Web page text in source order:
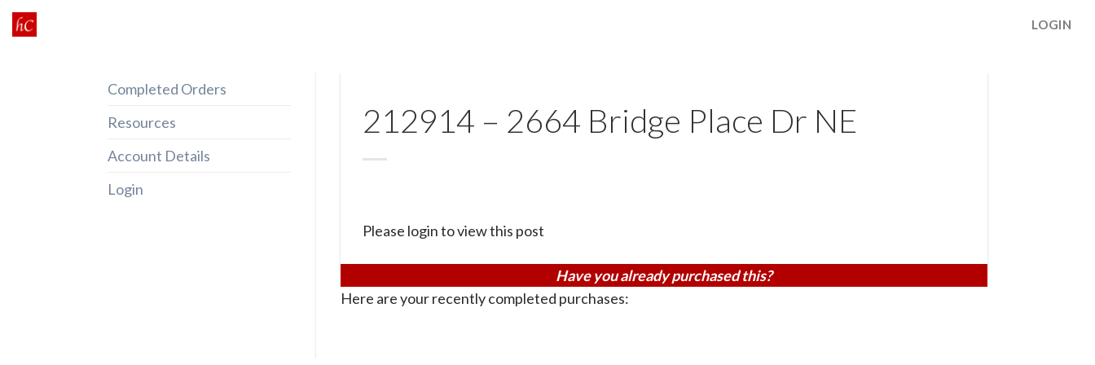
Skip
to
LOGIN
Completed Orders
Resources
Account Details
Login
212914 – 2664 Bridge Place Dr NE
Please login to view this post
Have you already purchased this?
Here are your recently completed purchases: